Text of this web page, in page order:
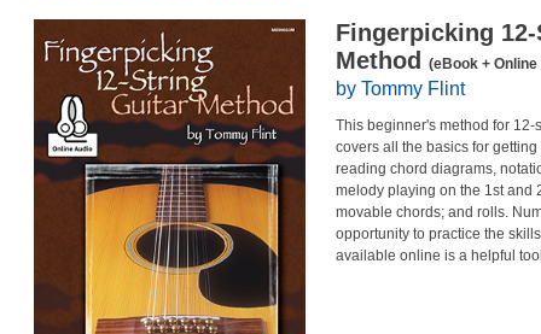
Fingerpicking
Method
(eBook + Online
by Tommy Flint
This beginner's method for 12-
covers all the basics for
reading chord diagrams,
melody playing on the 1st and
movable chords; and rolls.
opportunity to practice the
available online is a helpful